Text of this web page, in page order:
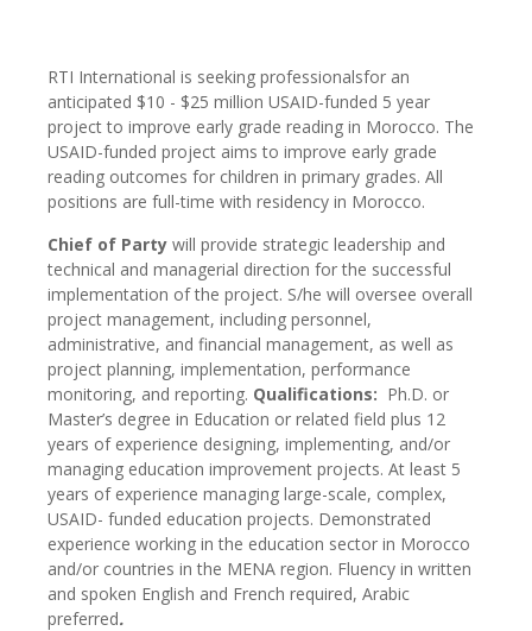
RTI International is seeking professionalsfor an
anticipated $10 - $25 million USAID-funded 5 year
project to improve early grade reading in Morocco. The
USAID-funded project aims to improve early grade
reading outcomes for children in primary grades. All
positions are full-time with residency in Morocco.
Chief of Party will provide strategic leadership and
technical and managerial direction for the successful
implementation of the project. S/he will oversee overall
project management, including personnel,
administrative, and financial management, as well as
project planning, implementation, performance
monitoring, and reporting. Qualifications: Ph.D. or
Master’s degree in Education or related field plus 12
years of experience designing, implementing, and/or
managing education improvement projects. At least 5
years of experience managing large-scale, complex,
USAID- funded education projects. Demonstrated
experience working in the education sector in Morocco
and/or countries in the MENA region. Fluency in written
and spoken English and French required, Arabic
preferred.